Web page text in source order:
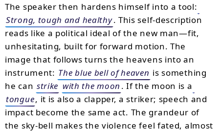
The speaker then hardens himself into a tool:
Strong, tough and healthy. This self-description
reads like a political ideal of the new man—fit,
unhesitating, built for forward motion. The
image that follows turns the heavens into an
instrument: The blue bell of heaven is something
he can strike with the moon . If the moon is a
tongue, it is also a clapper, a striker; speech and
impact become the same act. The grandeur of
the sky-bell makes the violence feel fated, almost